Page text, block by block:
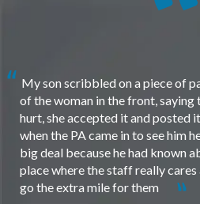
My son scribbled on a piece of
of the woman in the front, saying
hurt, she accepted it and posted
when the PA came in to see him
big deal because he had known
place where the staff really
go the extra mile for them